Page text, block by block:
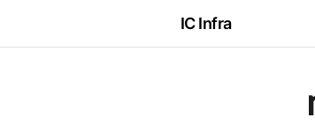
IC Infra